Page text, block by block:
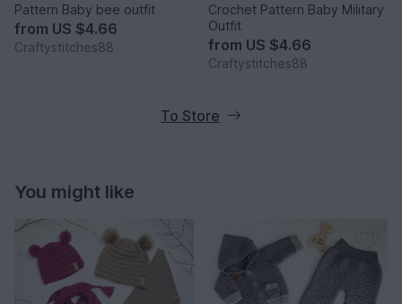
Pattern Baby bee outfit
from US $4.66
Craftystitches88
Crochet Pattern Baby Military
Outfit
from US $4.66
Craftystitches88
To Store
You might like